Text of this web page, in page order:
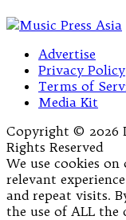
Advertise
Privacy Policy
Terms of
Media Kit
Copyright © 2026
Rights Reserved
We use cookies
relevant
and repeat visits.
the use of ALL the